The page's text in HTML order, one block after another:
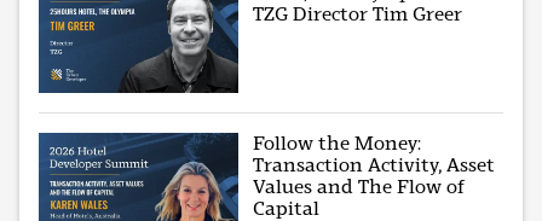
TZG Director Tim Greer
Follow the Money:
Transaction Activity, Asset
Values and The Flow of
Capital